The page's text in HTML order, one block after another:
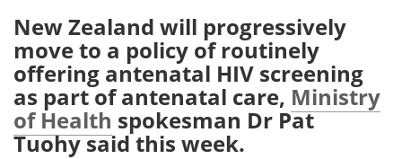
Health & Personal Care Contact
Meet the Team Advertise
Search Become a Member
New Zealand will progressively
move to a policy of routinely
offering antenatal HIV screening
as part of antenatal care, Ministry
of Health spokesman Dr Pat
Tuohy said this week.